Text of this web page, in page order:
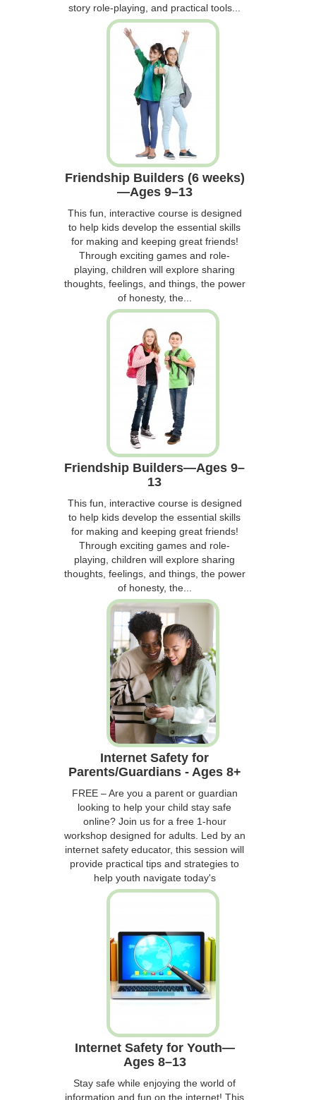
story role-playing, and practical tools...
Friendship Builders (6 weeks)
—Ages 9–13
This fun, interactive course is designed
to help kids develop the essential skills
for making and keeping great friends!
Through exciting games and role-
playing, children will explore sharing
thoughts, feelings, and things, the power
of honesty, the...
Friendship Builders—Ages 9–
13
This fun, interactive course is designed
to help kids develop the essential skills
for making and keeping great friends!
Through exciting games and role-
playing, children will explore sharing
thoughts, feelings, and things, the power
of honesty, the...
Internet Safety for
Parents/Guardians - Ages 8+
FREE – Are you a parent or guardian
looking to help your child stay safe
online? Join us for a free 1-hour
workshop designed for adults. Led by an
internet safety educator, this session will
provide practical tips and strategies to
help youth navigate today's
Internet Safety for Youth—
Ages 8–13
Stay safe while enjoying the world of
information and fun on the internet! This